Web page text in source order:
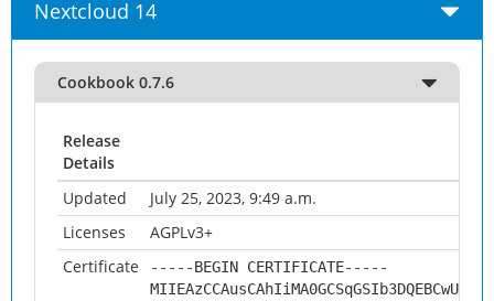
Nextcloud 14
Cookbook 0.7.6
Release
Details
Updated
July 25, 2023, 9:49 a.m.
Licenses
AGPLv3+
Certificate
-----BEGIN CERTIFICATE-----